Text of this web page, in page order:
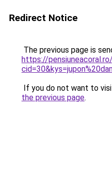
Redirect Notice
The previous page is
https://
If you do not want to
the previous page.